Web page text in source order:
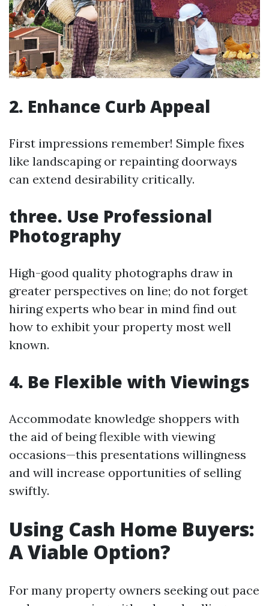
2. Enhance Curb Appeal
First impressions remember! Simple fixes
like landscaping or repainting doorways
can extend desirability critically.
three. Use Professional
Photography
High-good quality photographs draw in
greater perspectives on line; do not forget
hiring experts who bear in mind find out
how to exhibit your property most well
known.
4. Be Flexible with Viewings
Accommodate knowledge shoppers with
the aid of being flexible with viewing
occasions—this presentations willingness
and will increase opportunities of selling
swiftly.
Using Cash Home Buyers:
A Viable Option?
For many property owners seeking out pace